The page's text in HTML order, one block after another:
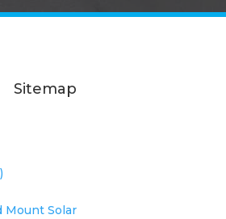
Sitemap
Mount Solar